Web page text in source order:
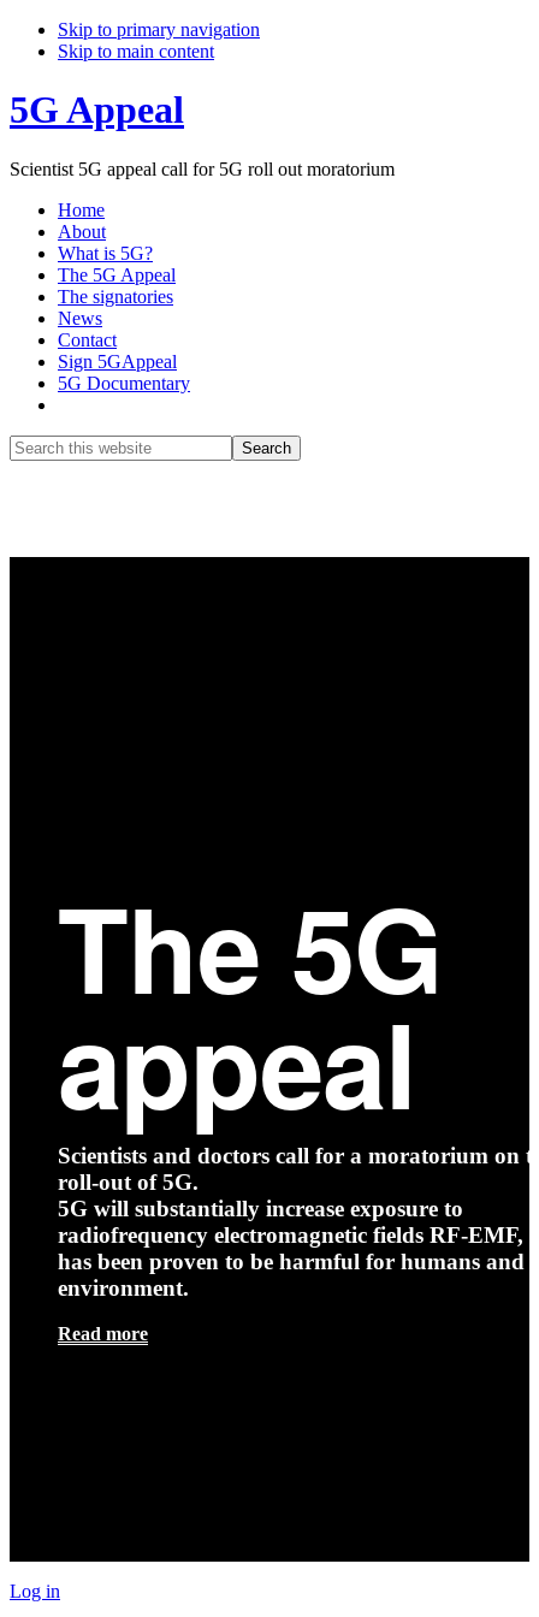
Skip to primary navigation
Skip to main content
5G Appeal
Scientist 5G appeal call for 5G roll out moratorium
Home
About
What is 5G?
The 5G Appeal
The signatories
News
Contact
Sign 5GAppeal
5G Documentary
Search
this
The 5G
appeal
Scientists and doctors call for a moratorium on
roll-out of 5G.
5G will substantially increase exposure to
radiofrequency electromagnetic fields RF-EMF,
has been proven to be harmful for humans and
environment.
Read more
Log in